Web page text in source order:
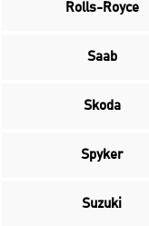
Rolls-Royce
Saab
Skoda
Spyker
Suzuki